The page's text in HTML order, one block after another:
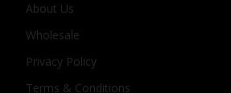
About Us
Wholesale
Privacy Policy
Terms & Conditions